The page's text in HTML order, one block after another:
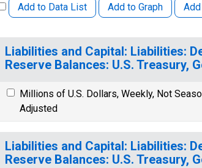
Add to Data List Add to Graph
Liabilities and Capital: Liabilities:
Reserve Balances: U.S. Treasury,
Millions of U.S. Dollars, Weekly, Not
Adjusted
Liabilities and Capital: Liabilities:
Reserve Balances: U.S. Treasury,